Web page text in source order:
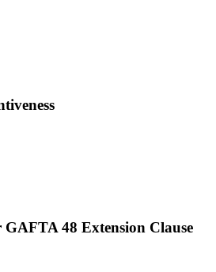
GAFTA 48 Extension Clause